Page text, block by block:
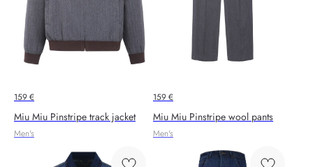
159€
Miu Miu Pinstripe track jacket
Men's
159€
Miu Miu Pinstripe wool pants
Men's